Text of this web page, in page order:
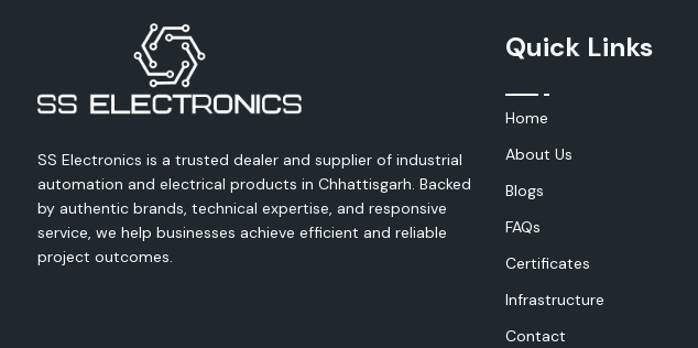
Power systems
Control circuits
Benefits
Reduced maintenance
Improved system reliability
High mechanical strength
Easy integration
Electrical terminals play a very crucial role in efficiently transferring electricity
SS Electronics is a trusted dealer and supplier of industrial
automation and electrical products in Chhattisgarh. Backed
by authentic brands, technical expertise, and responsive
service, we help businesses achieve efficient and reliable
project outcomes.
Quick Links
Home
About Us
Blogs
FAQs
Certificates
Infrastructure
Contact